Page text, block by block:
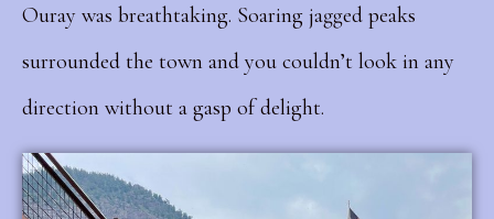
Ouray was breathtaking. Soaring jagged peaks
surrounded the town and you couldn’t look in any
direction without a gasp of delight.